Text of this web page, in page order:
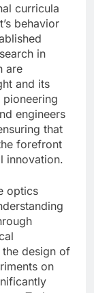
curricula
behavior
in
are
and its
pioneering
engineers
that
forefront
innovation.
optics
design of
on